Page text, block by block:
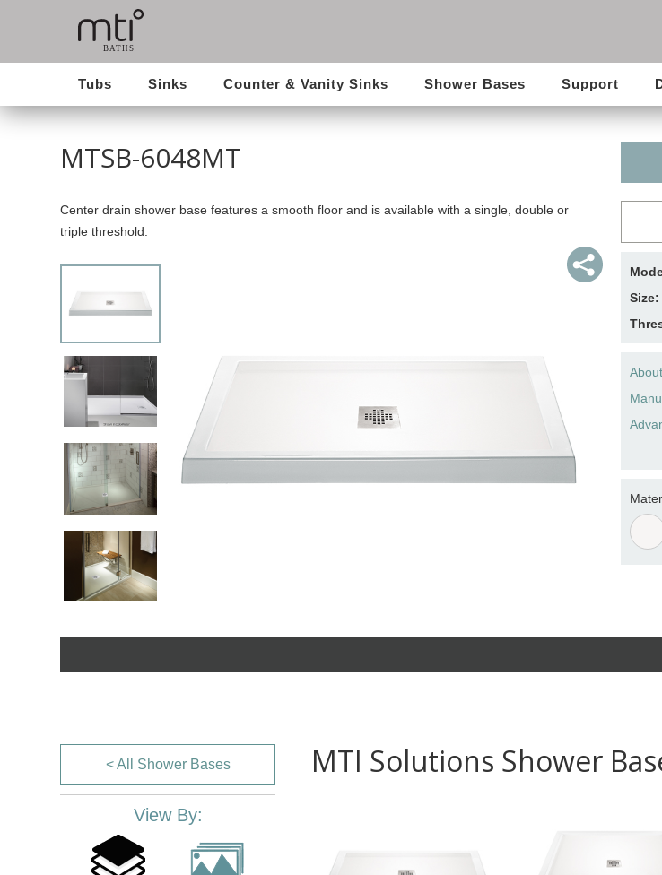
Tubs Sinks Counter & Vanity Sinks Shower Bases Support
MTSB-6048MT
Center drain shower base features a smooth floor and is available with a single, double or
triple threshold.
Size:
< All Shower Bases
View By:
MTI Solutions Shower